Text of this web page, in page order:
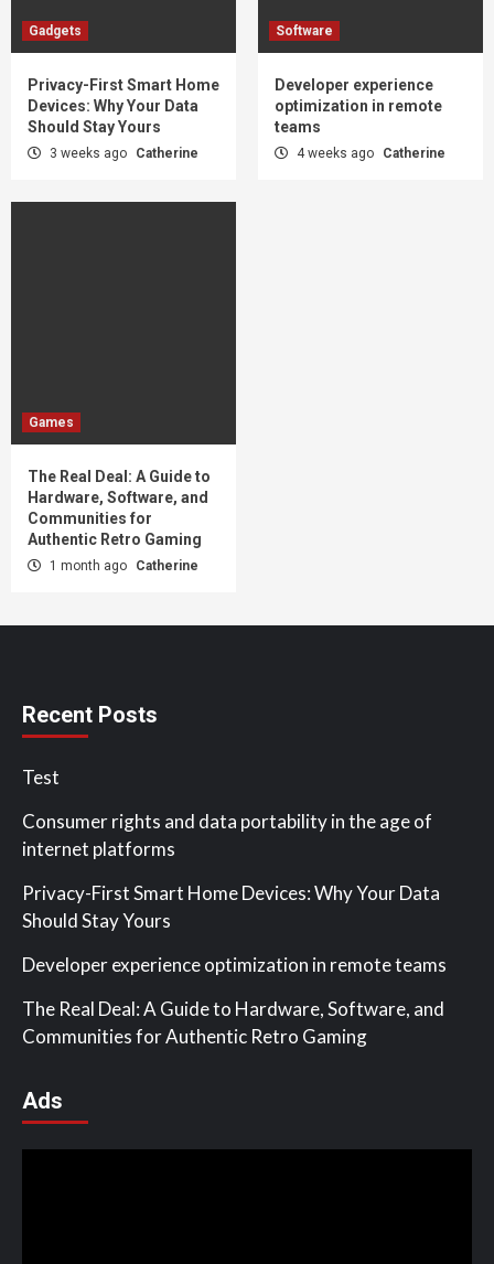
Gadgets
Privacy-First Smart Home
Devices: Why Your Data
Should Stay Yours
3 weeks ago Catherine
Software
Developer experience
optimization in remote
teams
4 weeks ago Catherine
Games
The Real Deal: A Guide to
Hardware, Software, and
Communities for
Authentic Retro Gaming
1 month ago Catherine
Recent Posts
Test
Consumer rights and data portability in the age of
internet platforms
Privacy-First Smart Home Devices: Why Your Data
Should Stay Yours
Developer experience optimization in remote teams
The Real Deal: A Guide to Hardware, Software, and
Communities for Authentic Retro Gaming
Ads